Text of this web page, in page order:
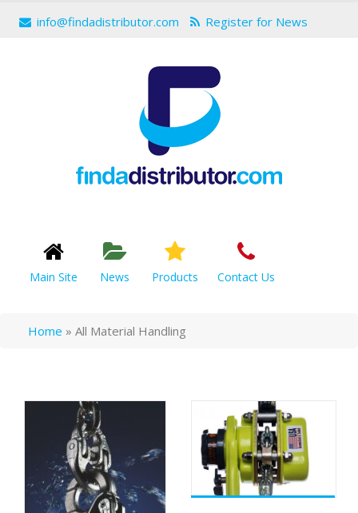
info@findadistributor.com Register for News
Main Site News Products Contact Us
Home » All Material Handling